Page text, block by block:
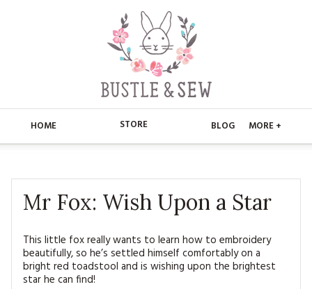
HOME STORE
EMBROIDERY
BLOG MORE +
ABOUT
CONTACT
MAIN STORE
BLOG
Mr Fox: Wish Upon a Star
This little fox really wants to learn how to embroidery
beautifully, so he’s settled himself comfortably on a
bright red toadstool and is wishing upon the brightest
star he can find!